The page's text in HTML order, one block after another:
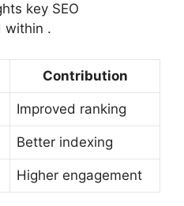
key SEO
within .
Contribution
Improved ranking
Better indexing
Higher engagement